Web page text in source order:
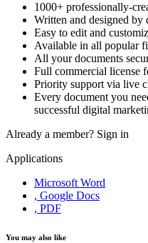
1000+ professionally-
Written and designed by
Easy to edit and
Available in all popular
All your documents
Full commercial license
Priority support via live
Every document you
successful digital
Already a member? Sign in
Applications
Microsoft Word
, Google Docs
, PDF
You may also like